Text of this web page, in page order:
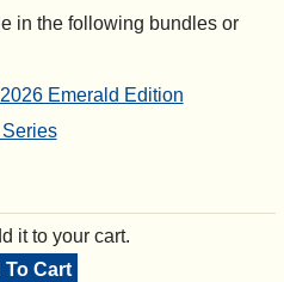
in the following bundles or
Emerald Edition
it to your cart.
To Cart